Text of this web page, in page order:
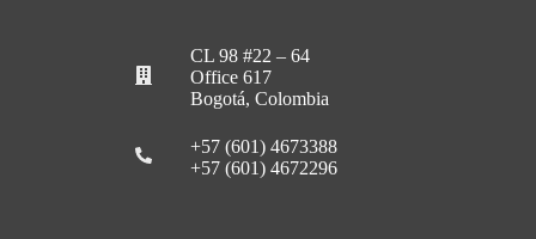
CL 98 #22 – 64
Office 617
Bogotá, Colombia
+57 (601) 4673388
+57 (601) 4672296